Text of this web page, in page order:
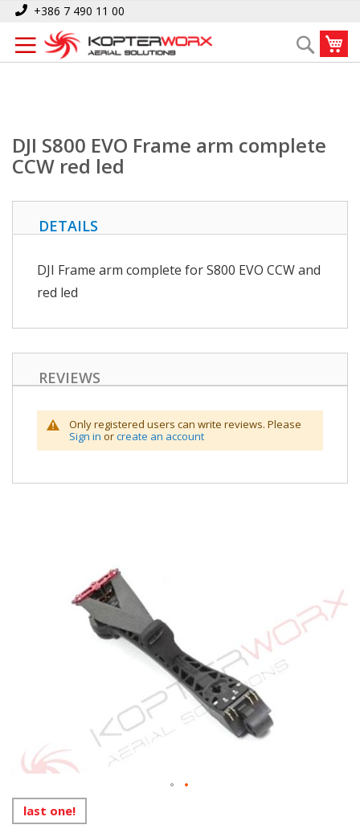
Skip
Content
+386 7 490 11 00
Search
Home DJI S800 EVO Frame arm complete CCW red led
DJI S800 EVO Frame arm complete
CCW red led
Skip
to
last one!
DETAILS
DJI Frame arm complete for S800 EVO CCW and
red led
REVIEWS
Only registered users can write reviews. Please
Sign in orcreate an account